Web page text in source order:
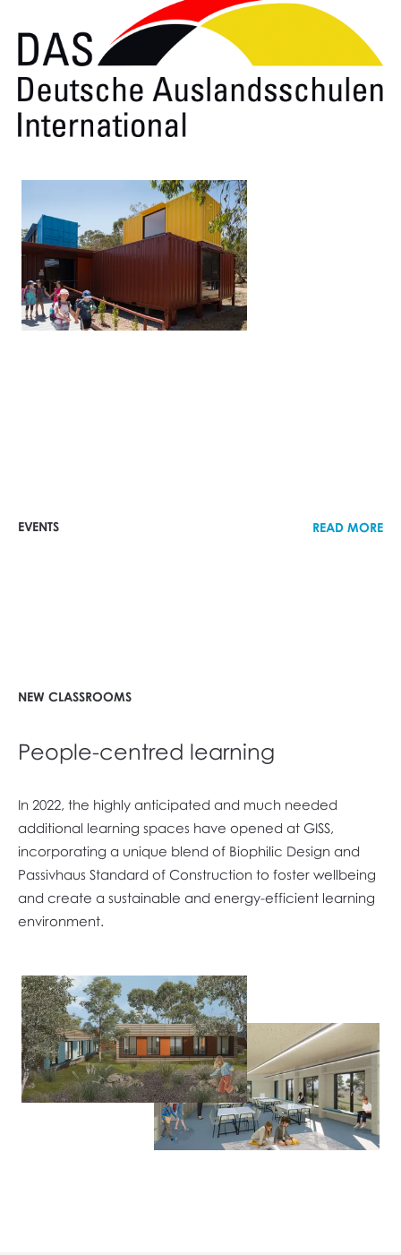
EVENTS READ MORE
NEW CLASSROOMS
People-centred learning
In 2022, the highly anticipated and much needed
additional learning spaces have opened at GISS,
incorporating a unique blend of Biophilic Design and
Passivhaus Standard of Construction to foster wellbeing
and create a sustainable and energy-efficient learning
environment.